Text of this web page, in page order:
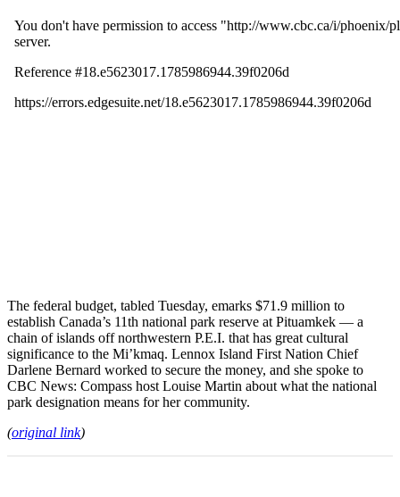
The federal budget, tabled Tuesday, emarks $71.9 million to
establish Canada’s 11th national park reserve at Pituamkek — a
chain of islands off northwestern P.E.I. that has great cultural
significance to the Mi’kmaq. Lennox Island First Nation Chief
Darlene Bernard worked to secure the money, and she spoke to
CBC News: Compass host Louise Martin about what the national
park designation means for her community.
(original link)